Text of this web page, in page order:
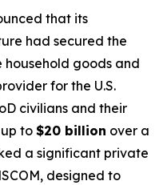
that its
had secured the
goods and
for the U.S.
civilians and their
to $20 billion over a
a significant private
designed to